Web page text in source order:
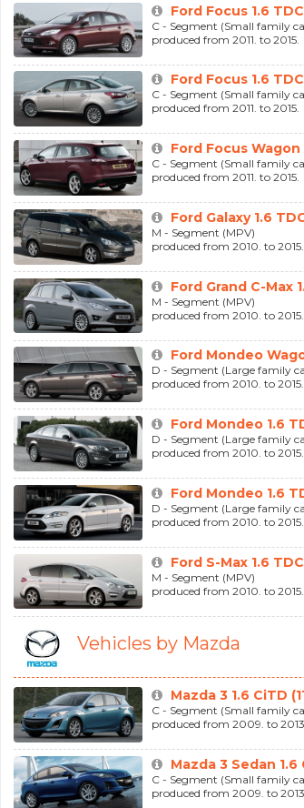
Ford Focus 1.6
C - Segment (Small family
produced from 2011. to 2015.
Ford Focus 1.6
C - Segment (Small family
produced from 2011. to 2015.
Ford Focus Wagon
C - Segment (Small family
produced from 2011. to 2015.
Ford Galaxy 1.6
M - Segment (MPV)
produced from 2010. to 2015.
Ford Grand C-Max
M - Segment (MPV)
produced from 2010. to 2015.
Ford Mondeo
D - Segment (Large family
produced from 2010. to 2015.
Ford Mondeo 1.6
D - Segment (Large family
produced from 2010. to 2015.
Ford Mondeo 1.6
D - Segment (Large family
produced from 2010. to 2015.
Ford S-Max 1.6
M - Segment (MPV)
produced from 2010. to 2015.
Vehicles by Mazda
Mazda 3 1.6 CiTD
C - Segment (Small family
produced from 2009. to
Mazda 3 Sedan 1.6
C - Segment (Small family
produced from 2009. to